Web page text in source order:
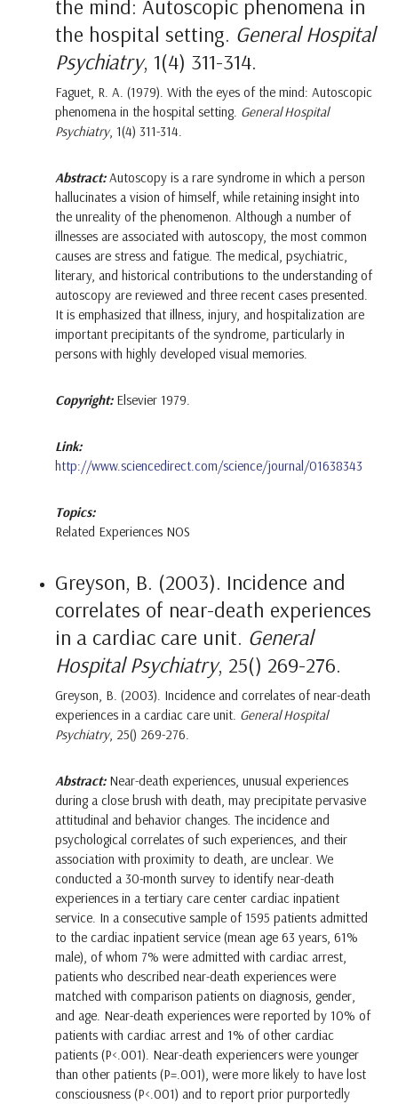
the mind: Autoscopic phenomena in
the hospital setting. General Hospital
Psychiatry, 1(4) 311-314.
Faguet, R. A. (1979). With the eyes of the mind: Autoscopic
phenomena in the hospital setting. General Hospital
Psychiatry, 1(4) 311-314.
Abstract:Autoscopy is a rare syndrome in which a person
hallucinates a vision of himself, while retaining insight into
the unreality of the phenomenon. Although a number of
illnesses are associated with autoscopy, the most common
causes are stress and fatigue. The medical, psychiatric,
literary, and historical contributions to the understanding of
autoscopy are reviewed and three recent cases presented.
It is emphasized that illness, injury, and hospitalization are
important precipitants of the syndrome, particularly in
persons with highly developed visual memories.
Copyright: Elsevier 1979.
Link:
http://www.sciencedirect.com/science/journal/01638343
Topics:
Related Experiences NOS
Greyson, B. (2003). Incidence and
correlates of near-death experiences
in a cardiac care unit. General
Hospital Psychiatry, 25() 269-276.
Greyson, B. (2003). Incidence and correlates of near-death
experiences in a cardiac care unit. General Hospital
Psychiatry, 25() 269-276.
Abstract: Near-death experiences, unusual experiences
during a close brush with death, may precipitate pervasive
attitudinal and behavior changes. The incidence and
psychological correlates of such experiences, and their
association with proximity to death, are unclear. We
conducted a 30-month survey to identify near-death
experiences in a tertiary care center cardiac inpatient
service. In a consecutive sample of 1595 patients admitted
to the cardiac inpatient service (mean age 63 years, 61%
male), of whom 7% were admitted with cardiac arrest,
patients who described near-death experiences were
matched with comparison patients on diagnosis, gender,
and age. Near-death experiences were reported by 10% of
patients with cardiac arrest and 1% of other cardiac
patients (P<.001). Near-death experiencers were younger
than other patients (P=.001), were more likely to have lost
consciousness (P<.001) and to report prior purportedly